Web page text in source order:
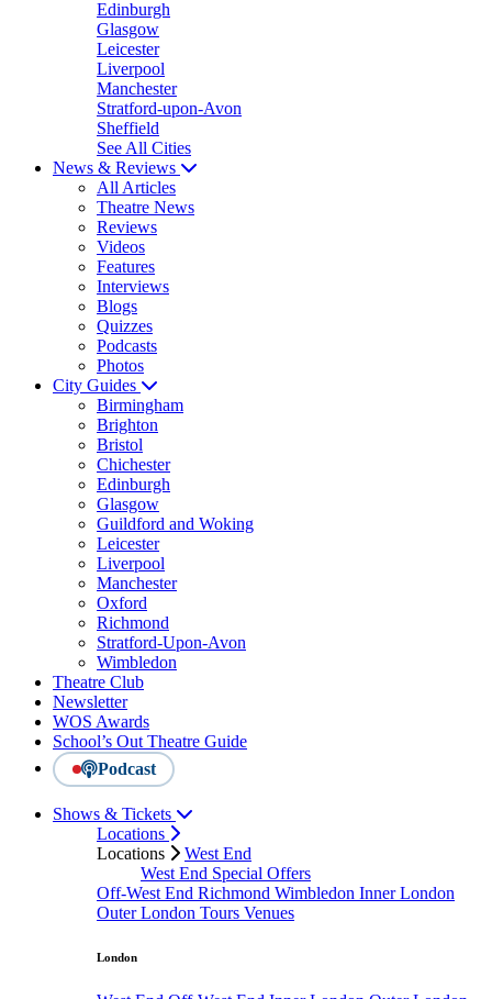
Edinburgh
Glasgow
Leicester
Liverpool
Manchester
Stratford-upon-Avon
Sheffield
See All Cities
News & Reviews
All Articles
Theatre News
Reviews
Videos
Features
Interviews
Blogs
Quizzes
Podcasts
Photos
City Guides
Birmingham
Brighton
Bristol
Chichester
Edinburgh
Glasgow
Guildford and Woking
Leicester
Liverpool
Manchester
Oxford
Richmond
Stratford-Upon-Avon
Wimbledon
Theatre Club
Newsletter
WOS Awards
School’s Out Theatre Guide
Podcast
Shows & Tickets
Locations
Locations
West End
West End Special Offers
Off-West End Richmond Wimbledon Inner London
Outer London Tours Venues
London